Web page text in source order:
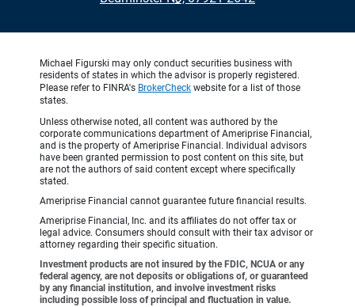
Michael Figurski may only conduct securities business with
residents of states in which the advisor is properly registered.
Please refer to FINRA's BrokerCheck website for a list of those
states.
Unless otherwise noted, all content was authored by the
corporate communications department of Ameriprise Financial,
and is the property of Ameriprise Financial. Individual advisors
have been granted permission to post content on this site, but
are not the authors of said content except where specifically
stated.
Ameriprise Financial cannot guarantee future financial results.
Ameriprise Financial, Inc. and its affiliates do not offer tax or
legal advice. Consumers should consult with their tax advisor or
attorney regarding their specific situation.
Investment products are not insured by the FDIC, NCUA or any
federal agency, are not deposits or obligations of, or guaranteed
by any financial institution, and involve investment risks
including possible loss of principal and fluctuation in value.